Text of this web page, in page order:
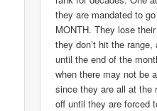
they are mandated to
MONTH. They lose
they don’t hit the
until the end of the
when there may not be
since they are all at the
off until they are forced